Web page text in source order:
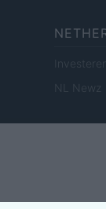
NL Newz